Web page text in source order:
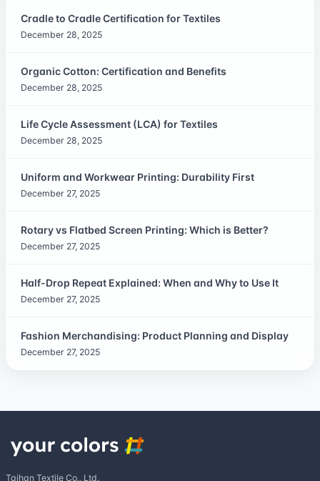
Cradle to Cradle Certification for Textiles
December 28, 2025
Organic Cotton: Certification and Benefits
December 28, 2025
Life Cycle Assessment (LCA) for Textiles
December 28, 2025
Uniform and Workwear Printing: Durability First
December 27, 2025
Rotary vs Flatbed Screen Printing: Which is Better?
December 27, 2025
Half-Drop Repeat Explained: When and Why to Use It
December 27, 2025
Fashion Merchandising: Product Planning and Display
December 27, 2025
Taihan Textile Co., Ltd.